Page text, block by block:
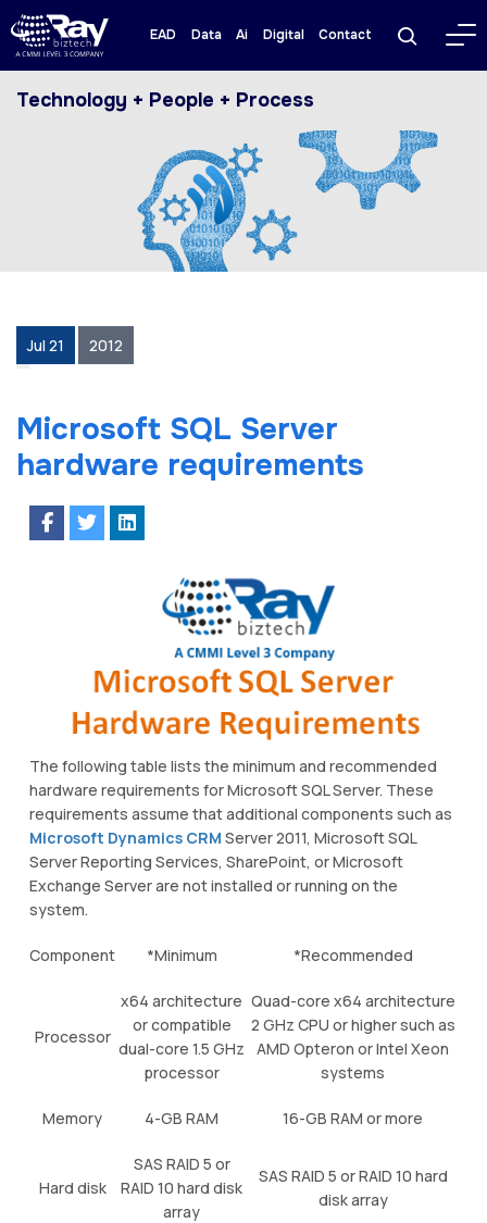
EAD Data Ai Digital Contact
Technology + People + Process
Jul 21 2012
Microsoft SQL Server
hardware requirements
The following table lists the minimum and recommended
hardware requirements for Microsoft SQL Server. These
requirements assume that additional components such as
Microsoft Dynamics CRM Server 2011, Microsoft SQL
Server Reporting Services, SharePoint, or Microsoft
Exchange Server are not installed or running on the
system.
Component *Minimum *Recommended
Processor
x64 architecture
or compatible
dual-core 1.5 GHz
processor
Quad-core x64 architecture
2 GHz CPU or higher such as
AMD Opteron or Intel Xeon
systems
Memory 4-GB RAM 16-GB RAM or more
Hard disk
SAS RAID 5 or
RAID 10 hard disk
array
SAS RAID 5 or RAID 10 hard
disk array